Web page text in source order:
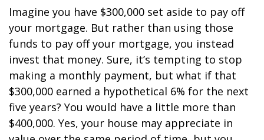
Imagine you have $300,000 set aside to pay off
your mortgage. But rather than using those
funds to pay off your mortgage, you instead
invest that money. Sure, it’s tempting to stop
making a monthly payment, but what if that
$300,000 earned a hypothetical 6% for the next
five years? You would have a little more than
$400,000. Yes, your house may appreciate in